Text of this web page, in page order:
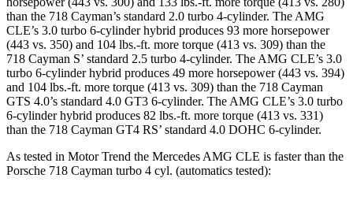
than the 718 Cayman’s standard 2.0 turbo 4-cylinder. The AMG
CLE’s 3.0 turbo 6-cylinder hybrid produces 93 more horsepower
(443 vs. 350) and 104 lbs.-ft. more torque (413 vs. 309) than the
718 Cayman S’ standard 2.5 turbo 4-cylinder. The AMG CLE’s 3.0
turbo 6-cylinder hybrid produces 49 more horsepower (443 vs. 394)
and 104 lbs.-ft. more torque (413 vs. 309) than the 718 Cayman
GTS 4.0’s standard 4.0 GT3 6-cylinder. The AMG CLE’s 3.0 turbo
6-cylinder hybrid produces 82 lbs.-ft. more torque (413 vs. 331)
than the 718 Cayman GT4 RS’ standard 4.0 DOHC 6-cylinder.
As tested in Motor Trend the Mercedes AMG CLE is faster than the
Porsche 718 Cayman turbo 4 cyl. (automatics tested):